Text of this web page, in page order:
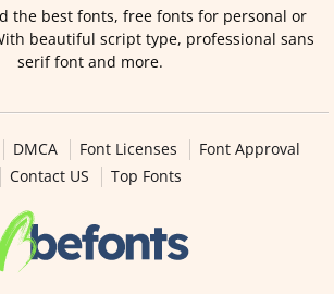
the best fonts, free fonts for personal or
beautiful script type, professional sans
serif font and more.
DMCA Font Licenses
Font Approval
Contact US
Top Fonts